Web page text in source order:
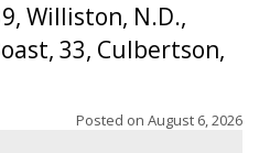
Williston, N.D.,
33, Culbertson,
Posted on August 6, 2026